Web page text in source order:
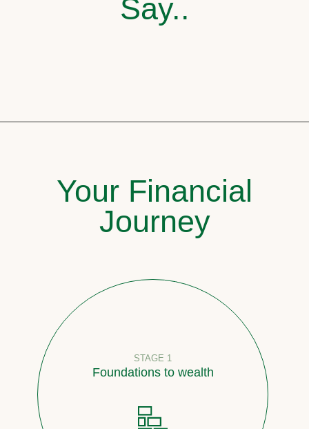
Say..
Your Financial
Journey
STAGE 1
Foundations to wealth